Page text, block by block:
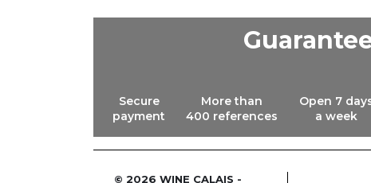
Secure
payment
More than
400 references
Open 7
a week
© 2026 WINE CALAIS -